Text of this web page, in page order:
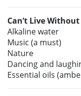
Can’t Live Without
Alkaline water
Music (a must)
Nature
Dancing and
Essential oils